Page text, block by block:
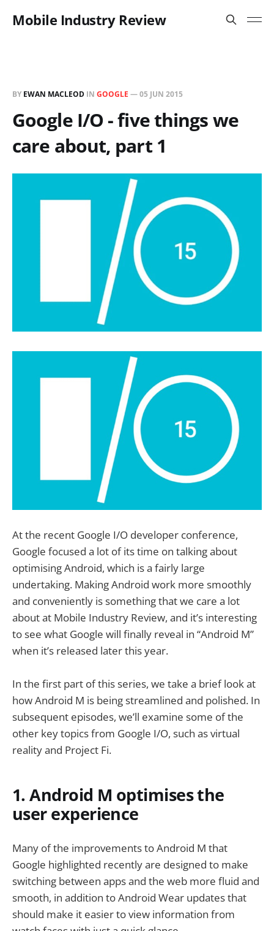
Mobile Industry Review
BY EWAN MACLEOD IN GOOGLE —05 JUN 2015
Google I/O - five things we
care about, part 1
At the recent Google I/O developer conference,
Google focused a lot of its time on talking about
optimising Android, which is a fairly large
undertaking. Making Android work more smoothly
and conveniently is something that we care a lot
about at Mobile Industry Review, and it’s interesting
to see what Google will finally reveal in “Android M”
when it’s released later this year.
In the first part of this series, we take a brief look at
how Android M is being streamlined and polished. In
subsequent episodes, we’ll examine some of the
other key topics from Google I/O, such as virtual
reality and Project Fi.
1. Android M optimises the
user experience
Many of the improvements to Android M that
Google highlighted recently are designed to make
switching between apps and the web more fluid and
smooth, in addition to Android Wear updates that
should make it easier to view information from